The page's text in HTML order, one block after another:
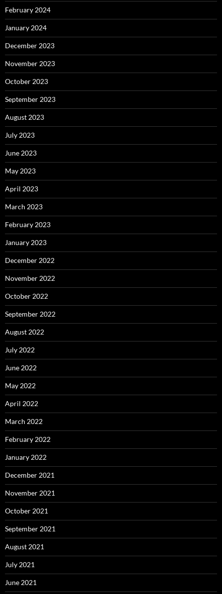
February 2024
January 2024
December 2023
November 2023
October 2023
September 2023
August 2023
July 2023
June 2023
May 2023
April 2023
March 2023
February 2023
January 2023
December 2022
November 2022
October 2022
September 2022
August 2022
July 2022
June 2022
May 2022
April 2022
March 2022
February 2022
January 2022
December 2021
November 2021
October 2021
September 2021
August 2021
July 2021
June 2021